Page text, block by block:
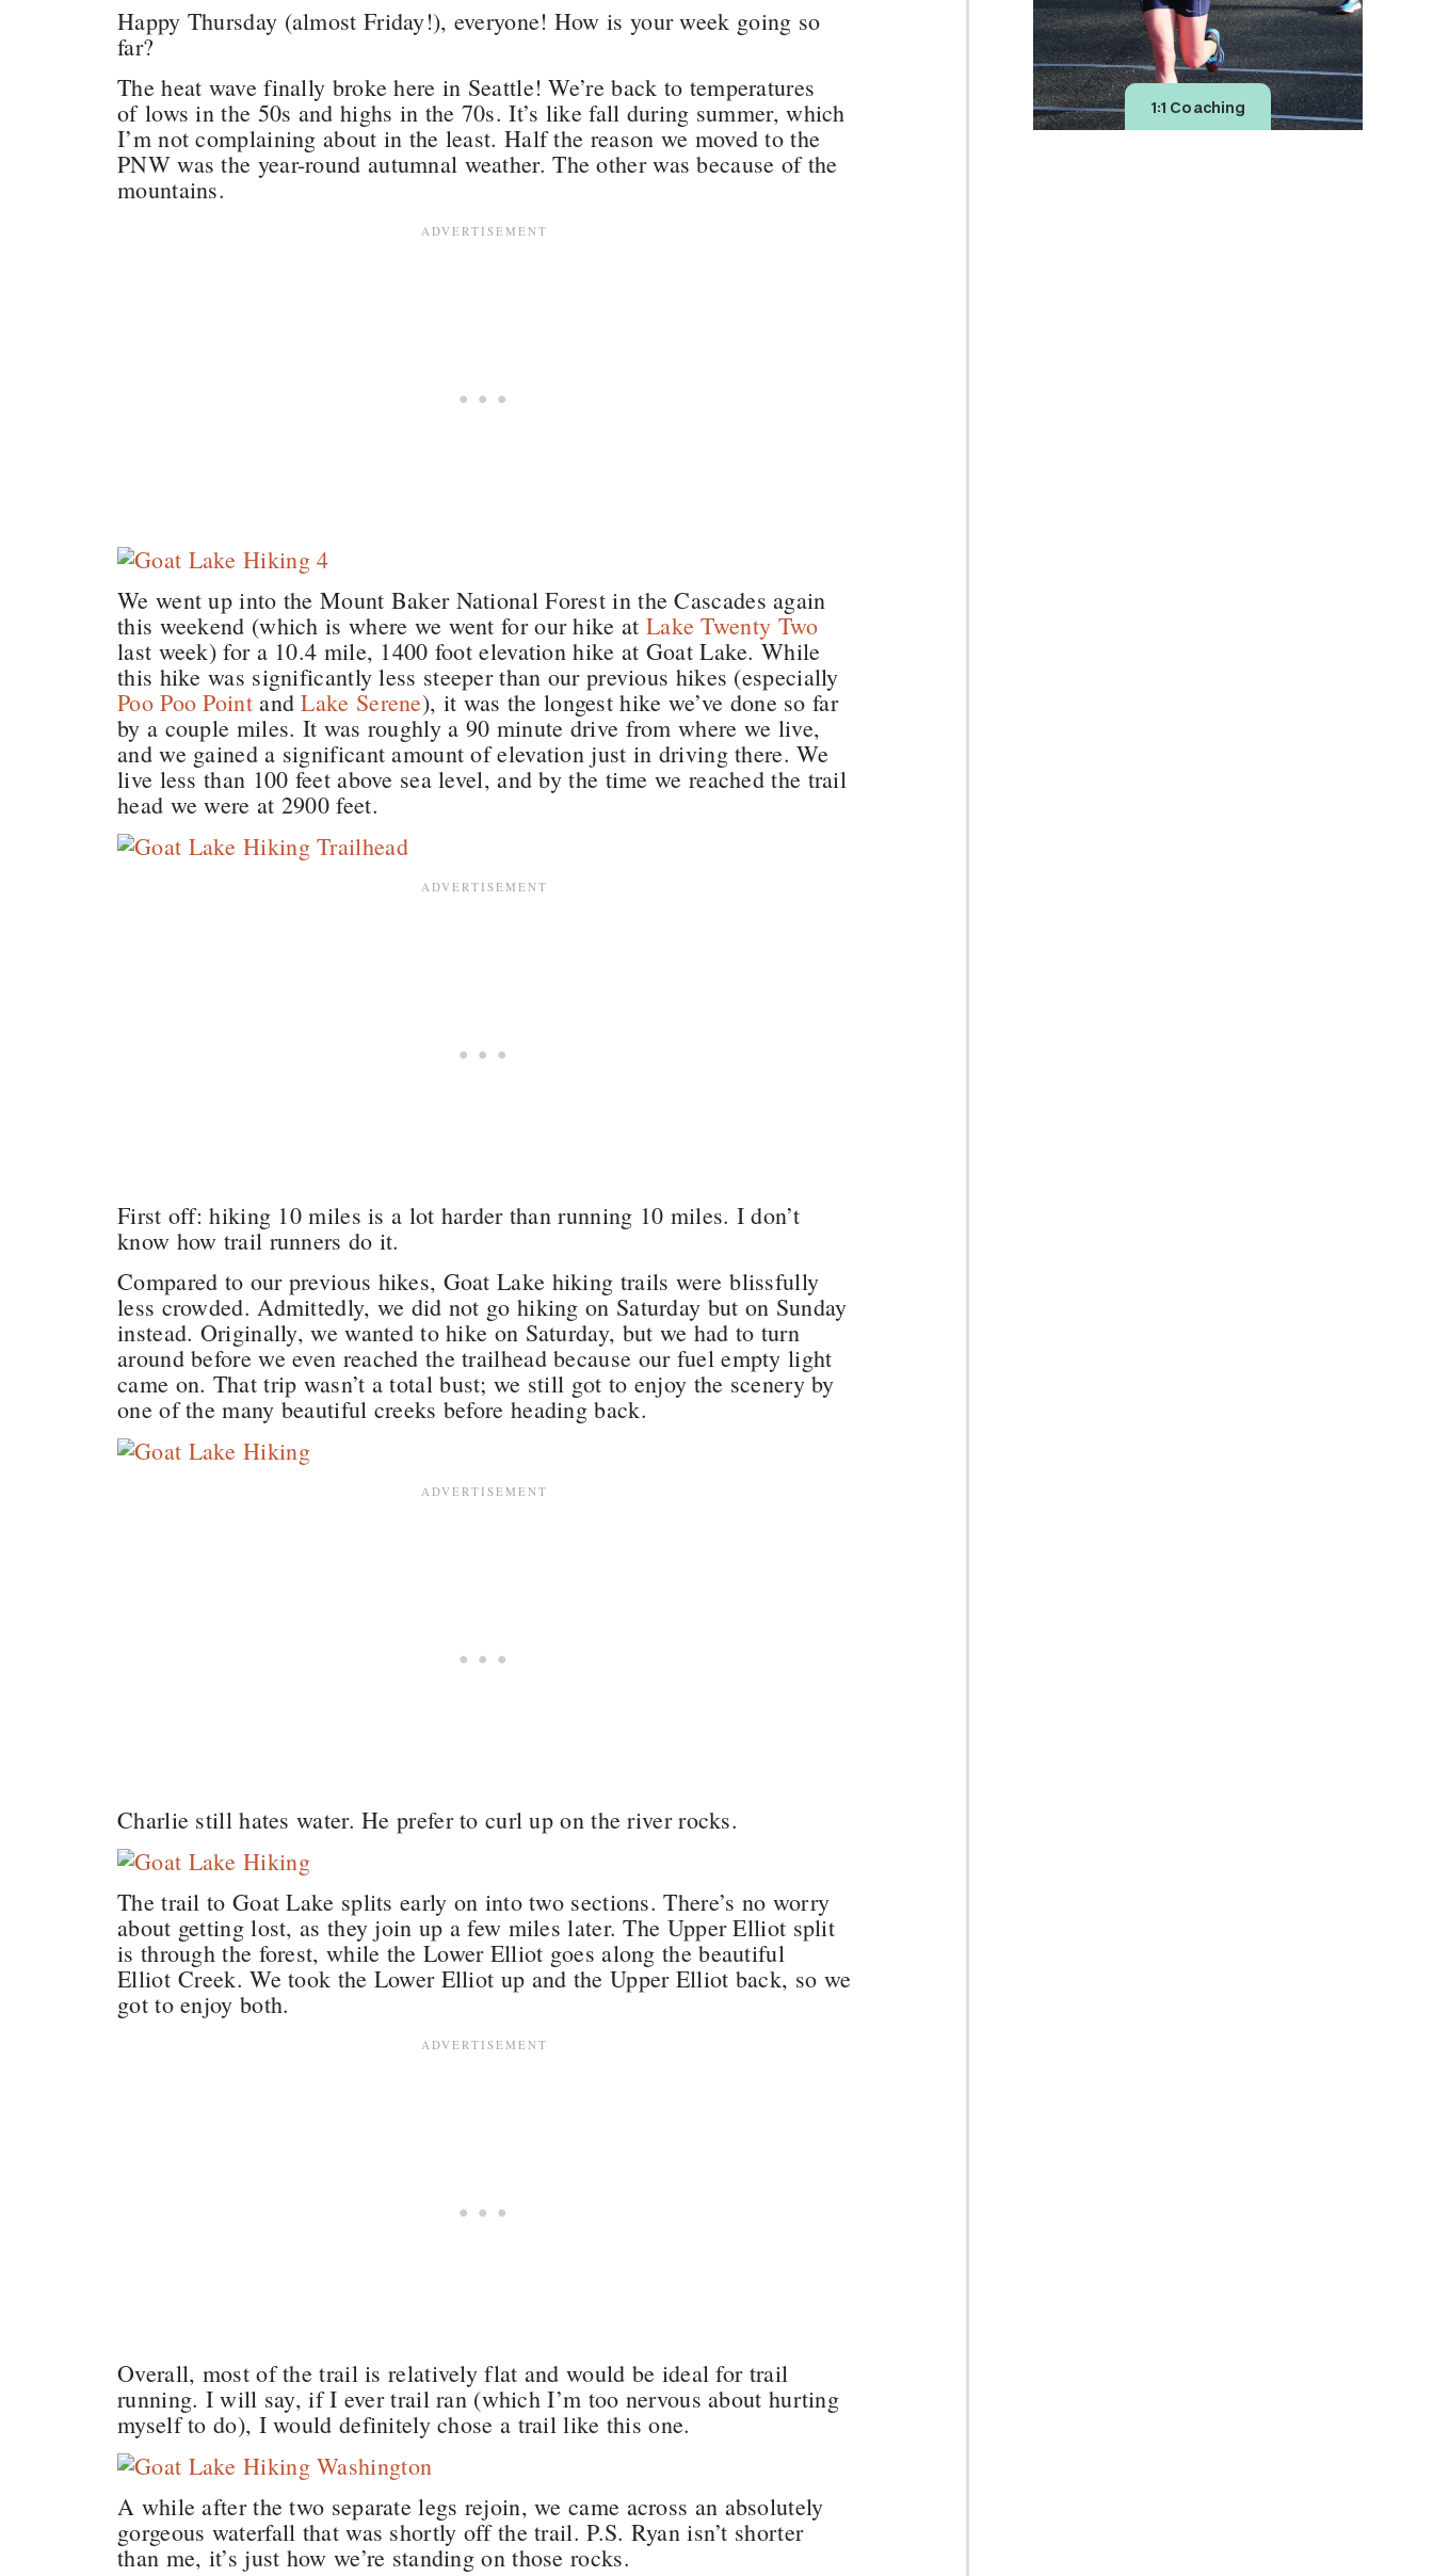
Happy Thursday (almost Friday!), everyone! How is your week going so
far?
The heat wave finally broke here in Seattle! We’re back to temperatures
of lows in the 50s and highs in the 70s. It’s like fall during summer, which
I’m not complaining about in the least. Half the reason we moved to the
PNW was the year-round autumnal weather. The other was because of the
mountains.
We went up into the Mount Baker National Forest in the Cascades again
this weekend (which is where we went for our hike at Lake Twenty Two
last week) for a 10.4 mile, 1400 foot elevation hike at Goat Lake. While
this hike was significantly less steeper than our previous hikes (especially
Poo Poo PointandLake Serene), it was the longest hike we’ve done so far
by a couple miles. It was roughly a 90 minute drive from where we live,
and we gained a significant amount of elevation just in driving there. We
live less than 100 feet above sea level, and by the time we reached the trail
head we were at 2900 feet.
First off: hiking 10 miles is a lot harder than running 10 miles. I don’t
know how trail runners do it.
Compared to our previous hikes, Goat Lake hiking trails were blissfully
less crowded. Admittedly, we did not go hiking on Saturday but on Sunday
instead. Originally, we wanted to hike on Saturday, but we had to turn
around before we even reached the trailhead because our fuel empty light
came on. That trip wasn’t a total bust; we still got to enjoy the scenery by
one of the many beautiful creeks before heading back.
Charlie still hates water. He prefer to curl up on the river rocks.
The trail to Goat Lake splits early on into two sections. There’s no worry
about getting lost, as they join up a few miles later. The Upper Elliot split
is through the forest, while the Lower Elliot goes along the beautiful
Elliot Creek. We took the Lower Elliot up and the Upper Elliot back, so we
got to enjoy both.
Overall, most of the trail is relatively flat and would be ideal for trail
running. I will say, if I ever trail ran (which I’m too nervous about hurting
myself to do), I would definitely chose a trail like this one.
A while after the two separate legs rejoin, we came across an absolutely
gorgeous waterfall that was shortly off the trail. P.S. Ryan isn’t shorter
than me, it’s just how we’re standing on those rocks.
1:1 Coaching